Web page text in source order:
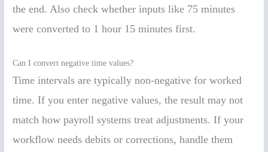
the end. Also check whether inputs like 75 minutes
were converted to 1 hour 15 minutes first.
Can I convert negative time values?
Time intervals are typically non-negative for worked
time. If you enter negative values, the result may not
match how payroll systems treat adjustments. If your
workflow needs debits or corrections, handle them